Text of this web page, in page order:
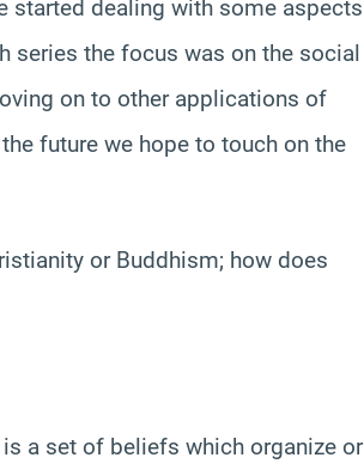
started dealing with some aspects
series the focus was on the social
on to other applications of
future we hope to touch on the
or Buddhism; how does
a set of beliefs which organize or